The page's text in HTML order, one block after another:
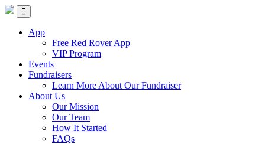
Skip
content
Red Rover Fitness
Run Right Over
App
Free Red Rover App
VIP Program
Events
Fundraisers
Learn More About Our Fundraiser
About Us
Our Mission
Our Team
How It Started
FAQs